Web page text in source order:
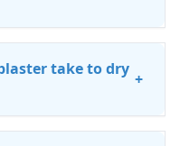
take to dry
+